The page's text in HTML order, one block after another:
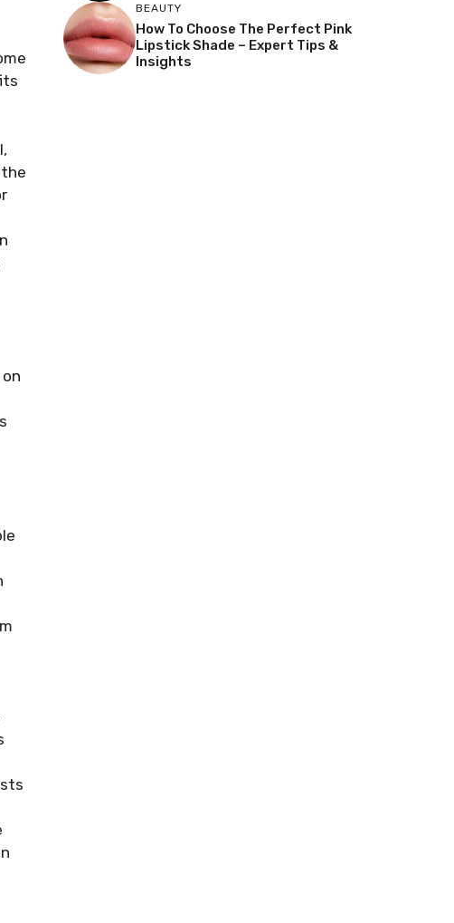
BEAUTY
How To Choose The Perfect Pink
Lipstick Shade – Expert Tips &
Insights